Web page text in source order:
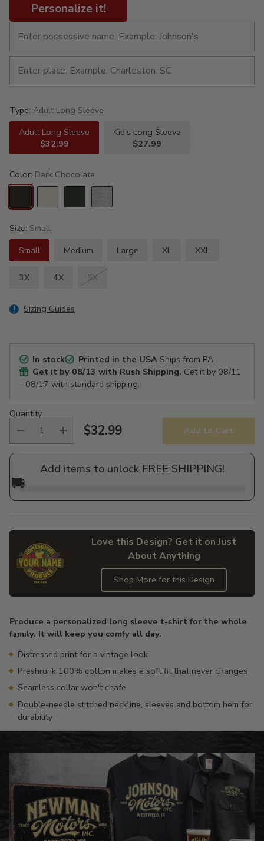
Personalize it!
Type: Adult Long Sleeve
Adult Long Sleeve
$32.99
Kid's Long Sleeve
$27.99
Color: Dark Chocolate
Size: Small
Small
Medium Large XL XXL
3X 4X 5X
Sizing Guides
In stock Printed in the USAShips from PA
Get it by 08/13 with Rush Shipping. Get it by 08/11
- 08/17 with standard shipping.
Quantity
Regular
price
$32.99 Add to Cart
Add items to unlock FREE SHIPPING!
🚚
Love this Design? Get it on Just
About Anything
Shop More for this Design
to
your
cart
Produce a personalized long sleeve t-shirt for the whole
family. It will keep you comfy all day.
Distressed print for a vintage look
Preshrunk 100% cotton makes a soft fit that never changes
Seamless collar won't chafe
Double-needle stitched neckline, sleeves and bottom hem for
durability